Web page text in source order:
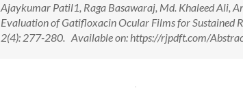
Ajaykumar Patil1, Raga Basawaraj, Md. Khaleed Ali,
Evaluation of Gatifloxacin Ocular Films for Sustained
2(4): 277-280. Available on: https://rjpdft.com/